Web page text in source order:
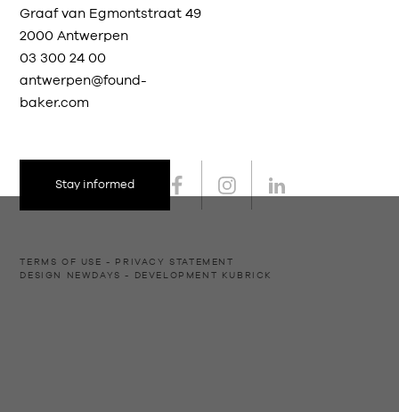
Graaf van Egmontstraat 49
2000 Antwerpen
03 300 24 00
antwerpen@found-
baker.com
Stay informed
TERMS OF USE
PRIVACY STATEMENT
DESIGN
NEWDAYS - DEVELOPMENT KUBRICK